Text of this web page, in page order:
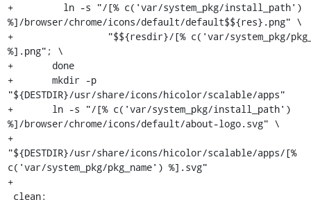
+	  ln -s "/[% c('var/system_pkg/install_path')
%]/browser/chrome/icons/default/default$${res}.png" \
+		  "$${resdir}/[% c('var/system_pkg/pkg_name')
%].png"; \
+	done
+	mkdir -p
"${DESTDIR}/usr/share/icons/hicolor/scalable/apps"
+	ln -s "/[% c('var/system_pkg/install_path')
%]/browser/chrome/icons/default/about-logo.svg" \
+
"${DESTDIR}/usr/share/icons/hicolor/scalable/apps/[%
c('var/system_pkg/pkg_name') %].svg"
+